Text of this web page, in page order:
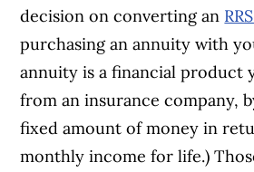
decision on converting an
purchasing an annuity with
annuity is a financial product
from an insurance company,
fixed amount of money in
monthly income for life.)